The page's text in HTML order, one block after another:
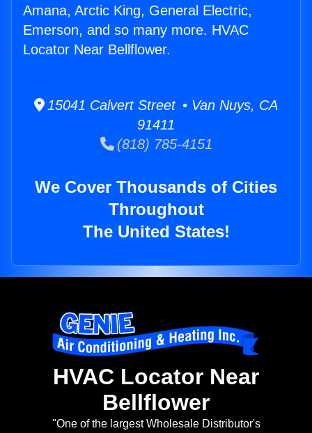
Amana, Arctic King, General Electric,
Emerson, and so many more. HVAC
Locator Near Bellflower.
15041 Calvert Street • Van Nuys, CA
91411
(818) 785-4151
We Cover Thousands of Cities
Throughout
The United States!
HVAC Locator Near
Bellflower
"One of the largest Wholesale Distributor's